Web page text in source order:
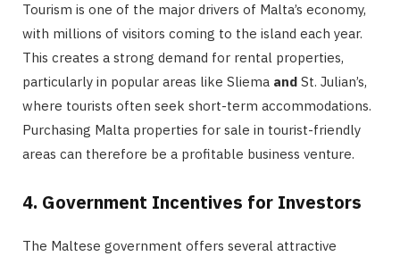
Tourism is one of the major drivers of Malta’s economy,
with millions of visitors coming to the island each year.
This creates a strong demand for rental properties,
particularly in popular areas like Sliema and St. Julian’s,
where tourists often seek short-term accommodations.
Purchasing Malta properties for sale in tourist-friendly
areas can therefore be a profitable business venture.
4. Government Incentives for Investors
The Maltese government offers several attractive